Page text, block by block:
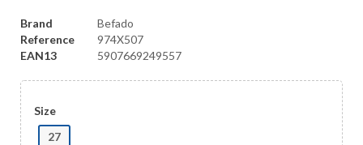
Brand
Befado
Reference
974X507
EAN13
5907669249557
Size
27